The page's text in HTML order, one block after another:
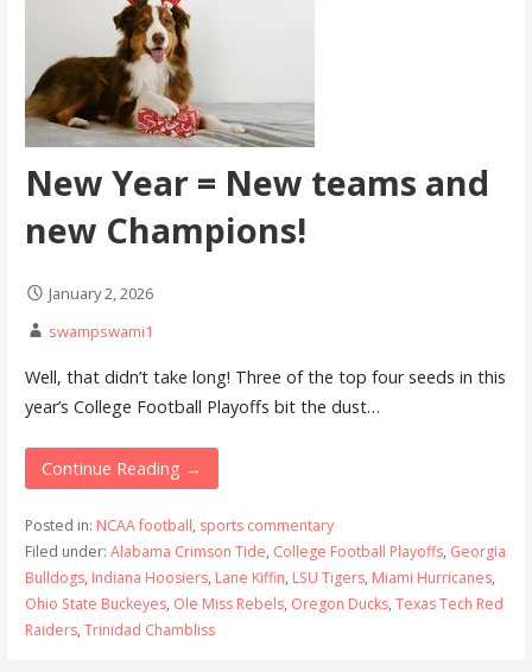
New Year = New teams and
new Champions!
January 2, 2026
swampswami1
Well, that didn’t take long! Three of the top four seeds in this
year’s College Football Playoffs bit the dust…
Continue Reading →
Posted in: NCAA football, sports commentary
Filed under: Alabama Crimson Tide, College Football Playoffs, Georgia
Bulldogs, Indiana Hoosiers, Lane Kiffin, LSU Tigers, Miami Hurricanes,
Ohio State Buckeyes, Ole Miss Rebels, Oregon Ducks, Texas Tech Red
Raiders, Trinidad Chambliss